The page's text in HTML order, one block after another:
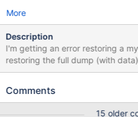
More
Description
I'm getting an error restoring a
restoring the full dump (with
elicit the same error, on the same
-p --no-data --routines --single-
Comments
15 older